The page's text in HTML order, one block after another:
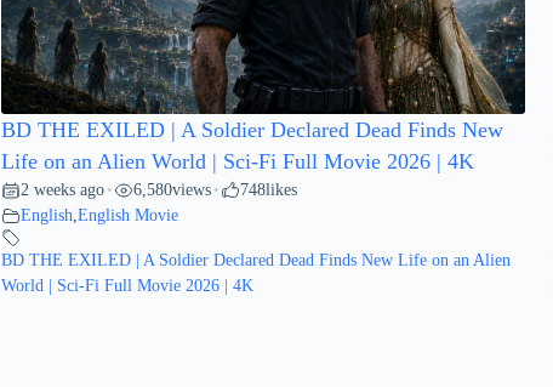
BD THE EXILED | A Soldier Declared Dead Finds New
Life on an Alien World | Sci-Fi Full Movie 2026 | 4K
2 weeks ago • 6,580views • 748likes
English,English Movie
BD THE EXILED | A Soldier Declared Dead Finds New Life on an Alien
World | Sci-Fi Full Movie 2026 | 4K